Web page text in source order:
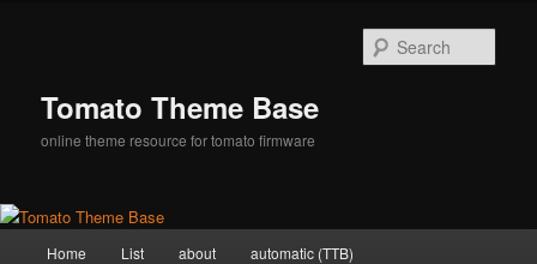
Tomato Theme Base
online theme resource for tomato firmware
Home List about automatic (TTB)